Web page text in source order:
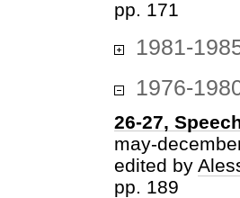
pp. 171
1981-
1976-
26-27,
may-
edited by
pp. 189